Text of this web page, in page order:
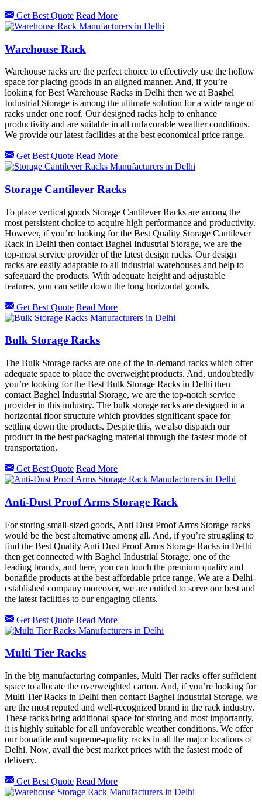
Get Best Quote Read More
Warehouse Rack
Warehouse racks are the perfect choice to effectively use the hollow
space for placing goods in an aligned manner. And, if you’re
looking for Best Warehouse Racks in Delhi then we at Baghel
Industrial Storage is among the ultimate solution for a wide range of
racks under one roof. Our designed racks help to enhance
productivity and are suitable in all unfavorable weather conditions.
We provide our latest facilities at the best economical price range.
Get Best Quote Read More
Storage Cantilever Racks
To place vertical goods Storage Cantilever Racks are among the
most persistent choice to acquire high performance and productivity.
However, if you’re looking for the Best Quality Storage Cantilever
Rack in Delhi then contact Baghel Industrial Storage, we are the
top-most service provider of the latest design racks. Our design
racks are easily adaptable to all industrial warehouses and help to
safeguard the products. With adequate height and adjustable
features, you can settle down the long horizontal goods.
Get Best Quote Read More
Bulk Storage Racks
The Bulk Storage racks are one of the in-demand racks which offer
adequate space to place the overweight products. And, undoubtedly
you’re looking for the Best Bulk Storage Racks in Delhi then
contact Baghel Industrial Storage, we are the top-notch service
provider in this industry. The bulk storage racks are designed in a
horizontal floor structure which provides significant space for
settling down the products. Despite this, we also dispatch our
product in the best packaging material through the fastest mode of
transportation.
Get Best Quote Read More
Anti-Dust Proof Arms Storage Rack
For storing small-sized goods, Anti Dust Proof Arms Storage racks
would be the best alternative among all. And, if you’re struggling to
find the Best Quality Anti Dust Proof Arms Storage Racks in Delhi
then get connected with Baghel Industrial Storage, one of the
leading brands, and here, you can touch the premium quality and
bonafide products at the best affordable price range. We are a Delhi-
established company moreover, we are entitled to serve our best and
the latest facilities to our engaging clients.
Get Best Quote Read More
Multi Tier Racks
In the big manufacturing companies, Multi Tier racks offer sufficient
space to allocate the overweighted carton. And, if you’re looking for
Multi Tier Racks in Delhi then contact Baghel Industrial Storage, we
are the most reputed and well-recognized brand in the rack industry.
These racks bring additional space for storing and most importantly,
it is highly suitable for all unfavorable weather conditions. We offer
our bonafide and supreme-quality racks in all the major locations of
Delhi. Now, avail the best market prices with the fastest mode of
delivery.
Get Best Quote Read More